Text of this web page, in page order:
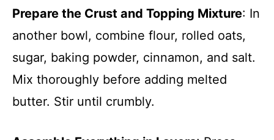
Prepare the Crust and Topping Mixture: In
another bowl, combine flour, rolled oats,
sugar, baking powder, cinnamon, and salt.
Mix thoroughly before adding melted
butter. Stir until crumbly.